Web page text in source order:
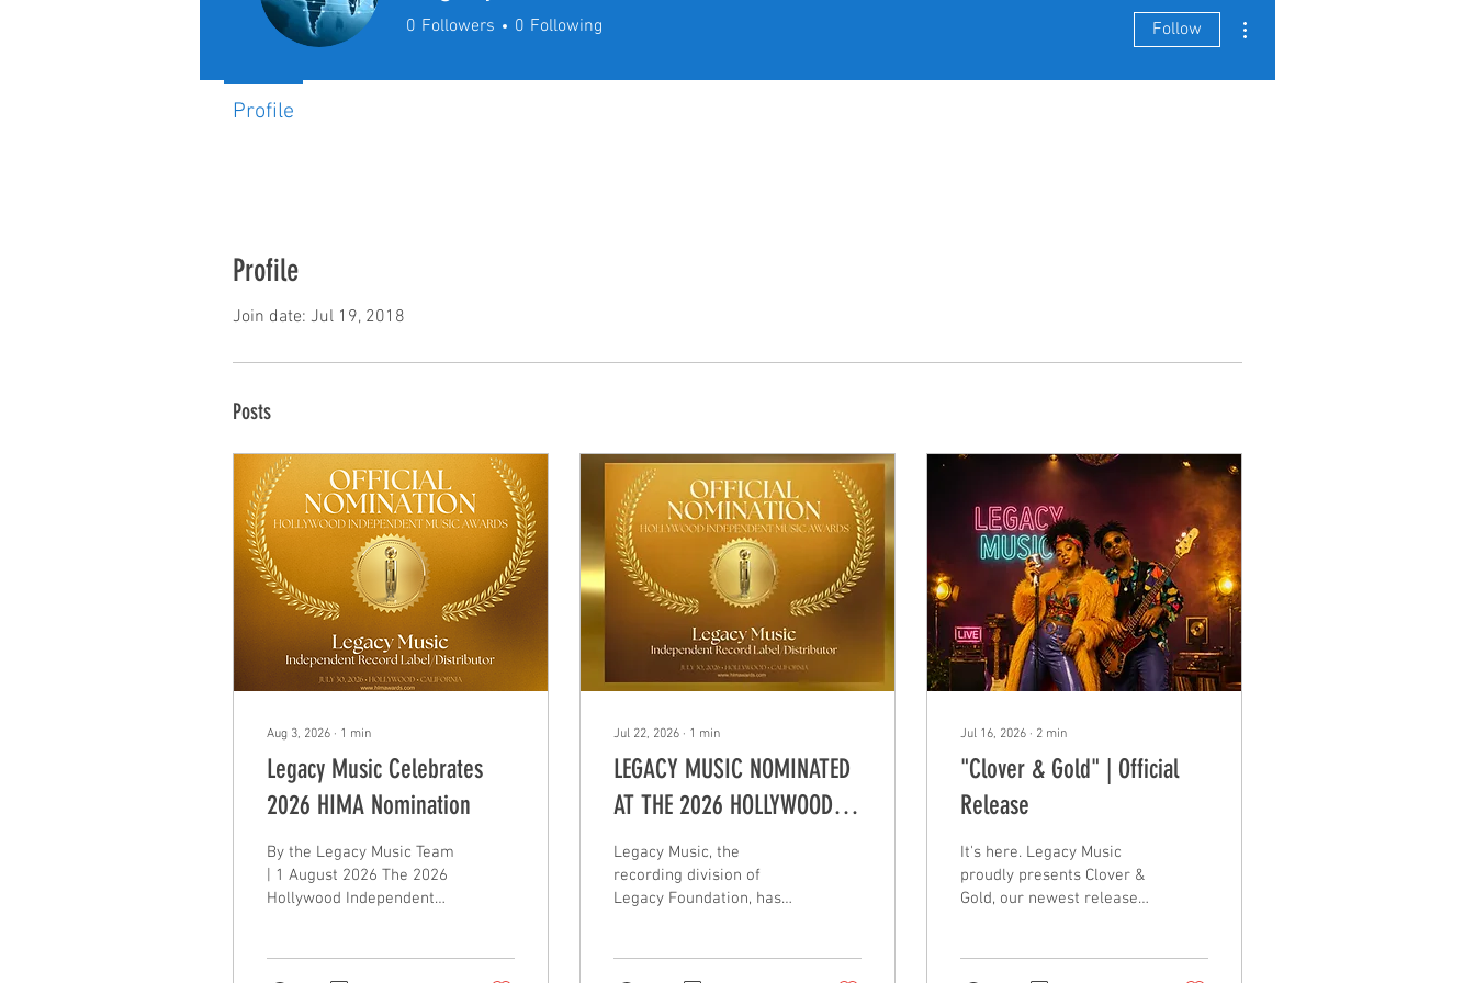
Profile
Join date: Jul 19, 2018
Posts
Aug 3, 2026 ∙ 1 min
Legacy Music Celebrates
2026 HIMA Nomination
By the Legacy Music Team
| 1 August 2026 The 2026
Hollywood Independent
Jul 22, 2026 ∙ 1 min
LEGACY MUSIC NOMINATED
AT THE 2026 HOLLYWOOD
INDEPENDENT MUSIC
AWARDS
Legacy Music, the
recording division of
Legacy Foundation, has
Jul 16, 2026 ∙ 2 min
"Clover & Gold" | Official
Release
It's here. Legacy Music
proudly presents Clover &
Gold, our newest release,
0 Followers 0 Following Follow
Profile